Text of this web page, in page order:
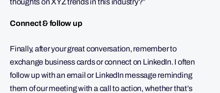
Connect & follow up
Finally, after your great conversation, remember to
exchange business cards or connect on LinkedIn. I often
follow up with an email or LinkedIn message reminding
them of our meeting with a call to action, whether that’s